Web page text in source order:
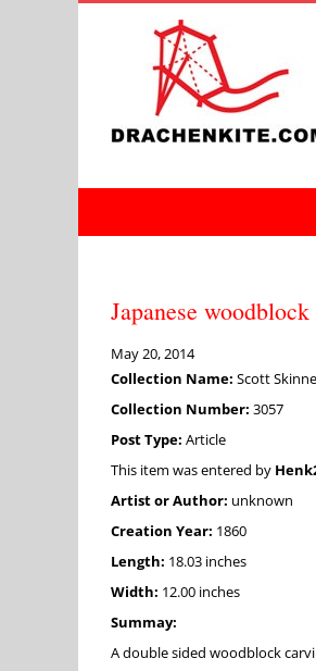
Japanese woodblock
May 20, 2014
Collection Name: Scott
Collection Number: 3057
Post Type: Article
This item was entered by
Artist or Author: unknown
Creation Year: 1860
Length: 18.03 inches
Width: 12.00 inches
Summay:
A double sided woodblock